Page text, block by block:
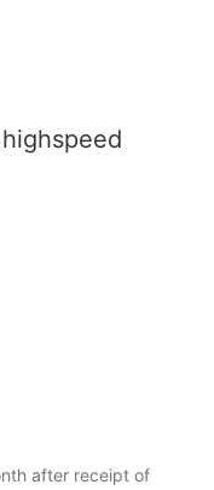
after receipt of